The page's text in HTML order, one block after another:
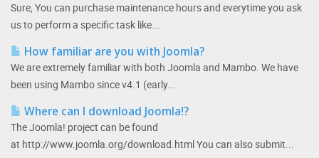
Sure, You can purchase maintenance hours and everytime you ask
us to perform a specific task like...
How familiar are you with Joomla?
We are extremely familiar with both Joomla and Mambo. We have
been using Mambo since v4.1 (early...
Where can I download Joomla!?
The Joomla! project can be found
at http://www.joomla.org/download.html You can also submit...